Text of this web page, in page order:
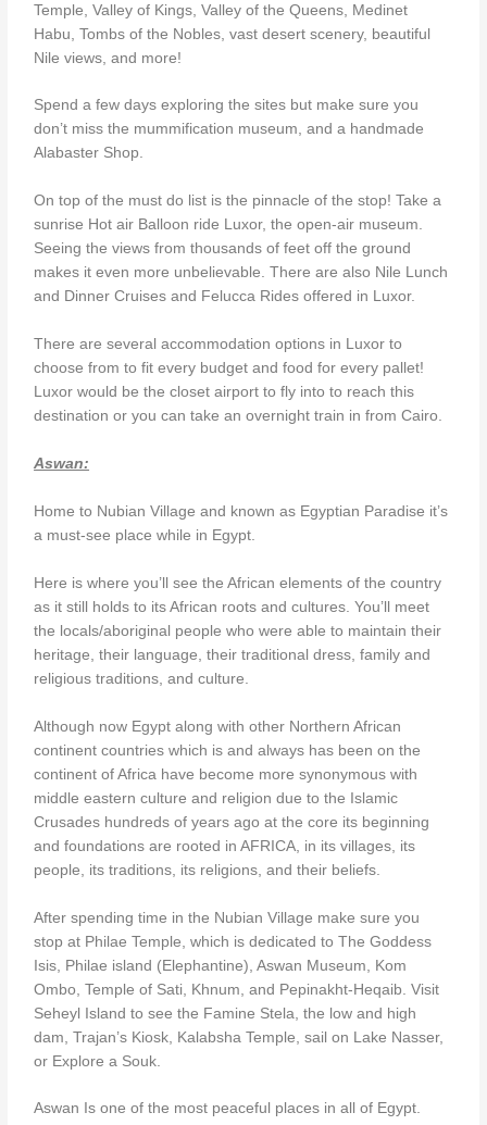
Temple, Valley of Kings, Valley of the Queens, Medinet
Habu, Tombs of the Nobles, vast desert scenery, beautiful
Nile views, and more!
Spend a few days exploring the sites but make sure you
don’t miss the mummification museum, and a handmade
Alabaster Shop.
On top of the must do list is the pinnacle of the stop! Take a
sunrise Hot air Balloon ride Luxor, the open-air museum.
Seeing the views from thousands of feet off the ground
makes it even more unbelievable. There are also Nile Lunch
and Dinner Cruises and Felucca Rides offered in Luxor.
There are several accommodation options in Luxor to
choose from to fit every budget and food for every pallet!
Luxor would be the closet airport to fly into to reach this
destination or you can take an overnight train in from Cairo.
Aswan:
Home to Nubian Village and known as Egyptian Paradise it’s
a must-see place while in Egypt.
Here is where you’ll see the African elements of the country
as it still holds to its African roots and cultures. You’ll meet
the locals/aboriginal people who were able to maintain their
heritage, their language, their traditional dress, family and
religious traditions, and culture.
Although now Egypt along with other Northern African
continent countries which is and always has been on the
continent of Africa have become more synonymous with
middle eastern culture and religion due to the Islamic
Crusades hundreds of years ago at the core its beginning
and foundations are rooted in AFRICA, in its villages, its
people, its traditions, its religions, and their beliefs.
After spending time in the Nubian Village make sure you
stop at Philae Temple, which is dedicated to The Goddess
Isis, Philae island (Elephantine), Aswan Museum, Kom
Ombo, Temple of Sati, Khnum, and Pepinakht-Heqaib. Visit
Seheyl Island to see the Famine Stela, the low and high
dam, Trajan’s Kiosk, Kalabsha Temple, sail on Lake Nasser,
or Explore a Souk.
Aswan Is one of the most peaceful places in all of Egypt.